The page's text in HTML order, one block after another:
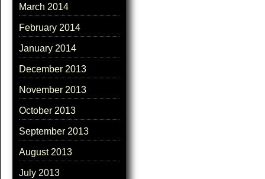
March 2014
February 2014
January 2014
December 2013
November 2013
October 2013
September 2013
August 2013
July 2013